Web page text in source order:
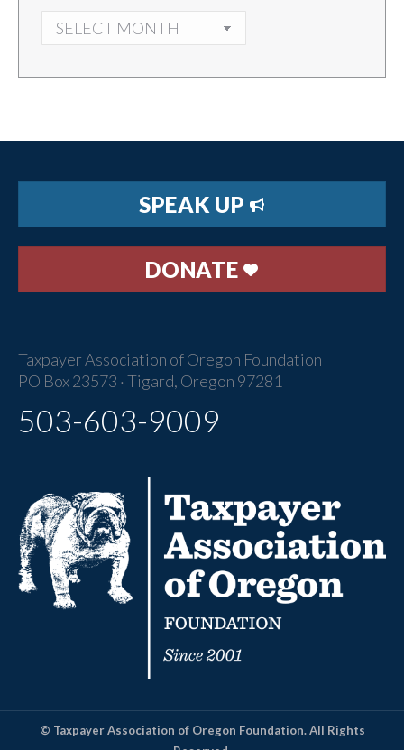
ARCHIVES
SPEAK UP
DONATE
Taxpayer Association of Oregon Foundation
PO Box 23573 · Tigard, Oregon 97281
503-603-9009
© Taxpayer Association of Oregon Foundation. All Rights